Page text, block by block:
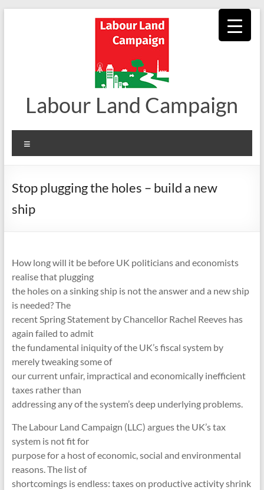
Labour Land Campaign
Stop plugging the holes – build a new
ship
How long will it be before UK politicians and economists
realise that plugging
the holes on a sinking ship is not the answer and a new ship
is needed? The
recent Spring Statement by Chancellor Rachel Reeves has
again failed to admit
the fundamental iniquity of the UK’s fiscal system by
merely tweaking some of
our current unfair, impractical and economically inefficient
taxes rather than
addressing any of the system’s deep underlying problems.
The Labour Land Campaign (LLC) argues the UK’s tax
system is not fit for
purpose for a host of economic, social and environmental
reasons. The list of
shortcomings is endless: taxes on productive activity shrink